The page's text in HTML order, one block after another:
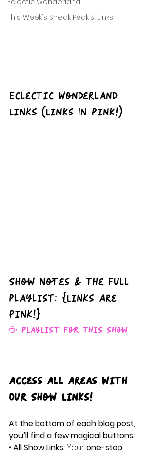
Eclectic Wonderland
This Week's Sneak Peak & Links
Eclectic Wonderland
Links (Links In Pink!)
Show Notes & The full
playlist: {Links Are
Pink!}
☕️ Playlist for this show
Access All Areas with
Our Show Links!
At the bottom of each blog post,
you’ll find a few magical buttons:
• All Show Links: Your one-stop